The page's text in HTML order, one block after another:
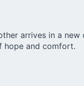
arrives in a new
hope and comfort.